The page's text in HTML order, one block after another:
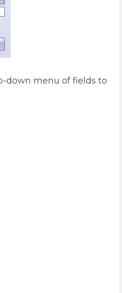
down menu of fields to